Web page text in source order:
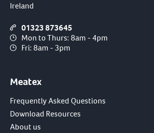
Ireland
01323 873645
Mon to Thurs: 8am - 4pm
Fri: 8am - 3pm
Meatex
Frequently Asked Questions
Download Resources
About us